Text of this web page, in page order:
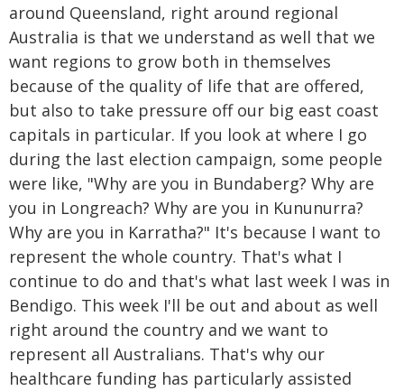
around Queensland, right around regional
Australia is that we understand as well that we
want regions to grow both in themselves
because of the quality of life that are offered,
but also to take pressure off our big east coast
capitals in particular. If you look at where I go
during the last election campaign, some people
were like, "Why are you in Bundaberg? Why are
you in Longreach? Why are you in Kununurra?
Why are you in Karratha?" It's because I want to
represent the whole country. That's what I
continue to do and that's what last week I was in
Bendigo. This week I'll be out and about as well
right around the country and we want to
represent all Australians. That's why our
healthcare funding has particularly assisted